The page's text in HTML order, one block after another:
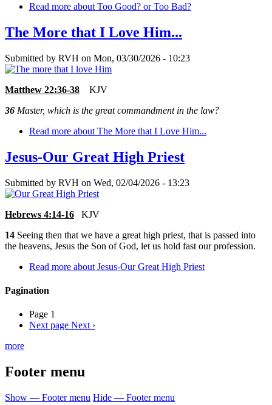
Read more about Too Good? or Too Bad?
The More that I Love Him...
Submitted by RVH on Mon, 03/30/2026 - 10:23
Matthew 22:36-38 KJV
36 Master, which is the great commandment in the law?
Read more about The More that I Love Him...
Jesus-Our Great High Priest
Submitted by RVH on Wed, 02/04/2026 - 13:23
Hebrews 4:14-16 KJV
14 Seeing then that we have a great high priest, that is passed into
the heavens, Jesus the Son of God, let us hold fast our profession.
Read more about Jesus-Our Great High Priest
Pagination
Page 1
Next page Next ›
more
Footer menu
Show — Footer menu Hide — Footer menu